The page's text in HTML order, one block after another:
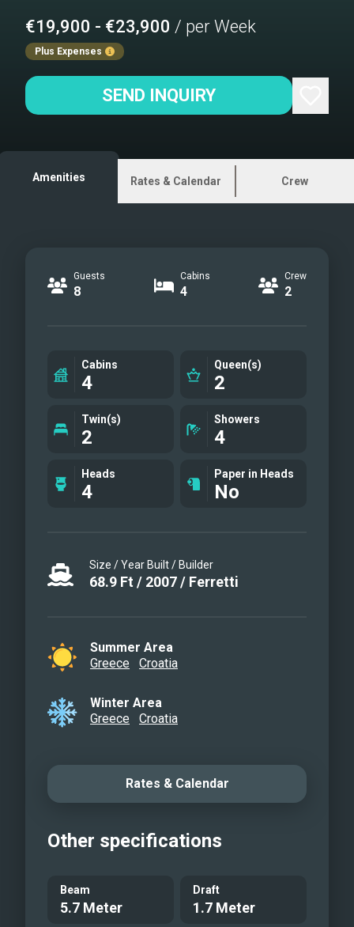
€19,900 - €23,900 / per Week
Plus Expenses
SEND INQUIRY
Amenities Rates & Calendar Crew
Guests
8
Cabins
4
Crew
2
Cabins
4
Queen(s)
2
Twin(s)
2
Showers
4
Heads
4
Paper in Heads
No
Size / Year Built / Builder
68.9 Ft / 2007/ Ferretti
Summer Area
Greece
Croatia
Winter Area
Greece
Croatia
Rates & Calendar
Other specifications
Beam
5.7 Meter
Draft
1.7 Meter